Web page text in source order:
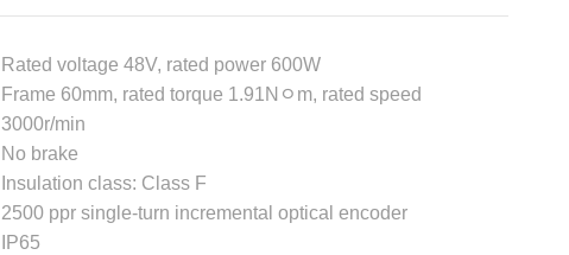
Rated voltage 48V, rated power 600W
Frame 60mm, rated torque 1.91Nﾷm, rated speed
3000r/min
No brake
Insulation class: Class F
2500 ppr single-turn incremental optical encoder
IP65